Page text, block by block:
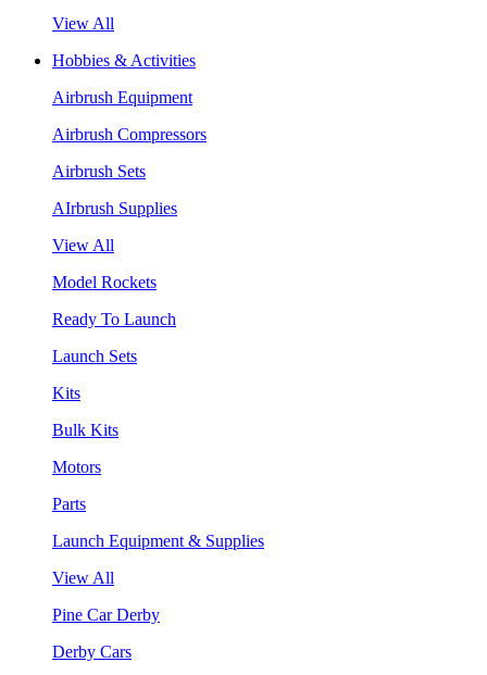
View All
Hobbies & Activities
Airbrush Equipment
Airbrush Compressors
Airbrush Sets
AIrbrush Supplies
View All
Model Rockets
Ready To Launch
Launch Sets
Kits
Bulk Kits
Motors
Parts
Launch Equipment & Supplies
View All
Pine Car Derby
Derby Cars